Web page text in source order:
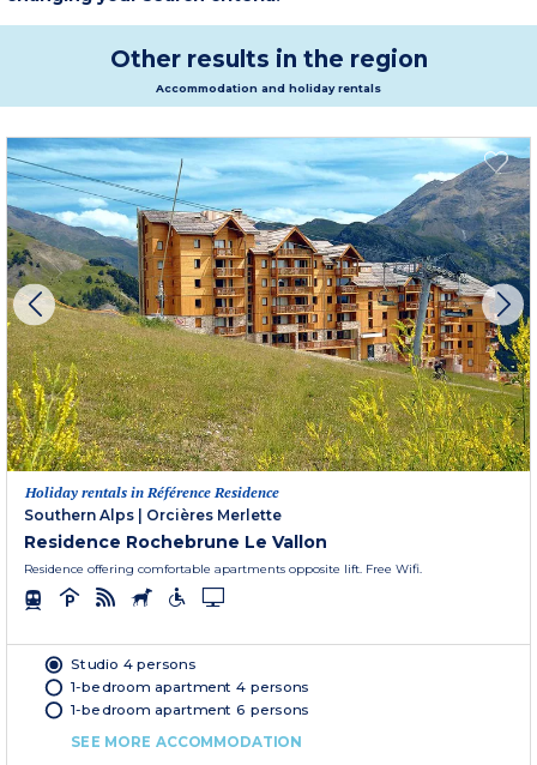
to discover with joy!
Other results in the region
Accommodation and holiday rentals
Holiday rentals in Référence Residence
Southern Alps
Orcières Merlette
Residence Rochebrune Le Vallon
Residence offering comfortable apartments opposite lift. Free Wifi.
Studio 4 persons
1-bedroom apartment 4 persons
1-bedroom apartment 6 persons
SEE MORE ACCOMMODATION